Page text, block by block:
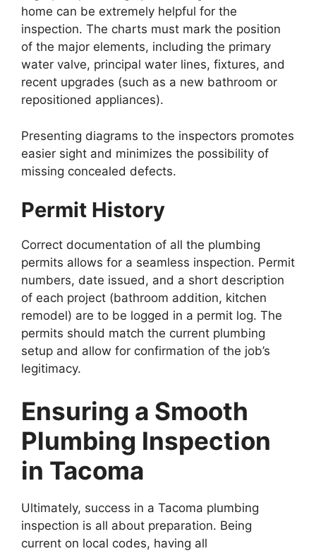
home can be extremely helpful for the
inspection. The charts must mark the position
of the major elements, including the primary
water valve, principal water lines, fixtures, and
recent upgrades (such as a new bathroom or
repositioned appliances).
Presenting diagrams to the inspectors promotes
easier sight and minimizes the possibility of
missing concealed defects.
Permit History
Correct documentation of all the plumbing
permits allows for a seamless inspection. Permit
numbers, date issued, and a short description
of each project (bathroom addition, kitchen
remodel) are to be logged in a permit log. The
permits should match the current plumbing
setup and allow for confirmation of the job’s
legitimacy.
Ensuring a Smooth
Plumbing Inspection
in Tacoma
Ultimately, success in a Tacoma plumbing
inspection is all about preparation. Being
current on local codes, having all